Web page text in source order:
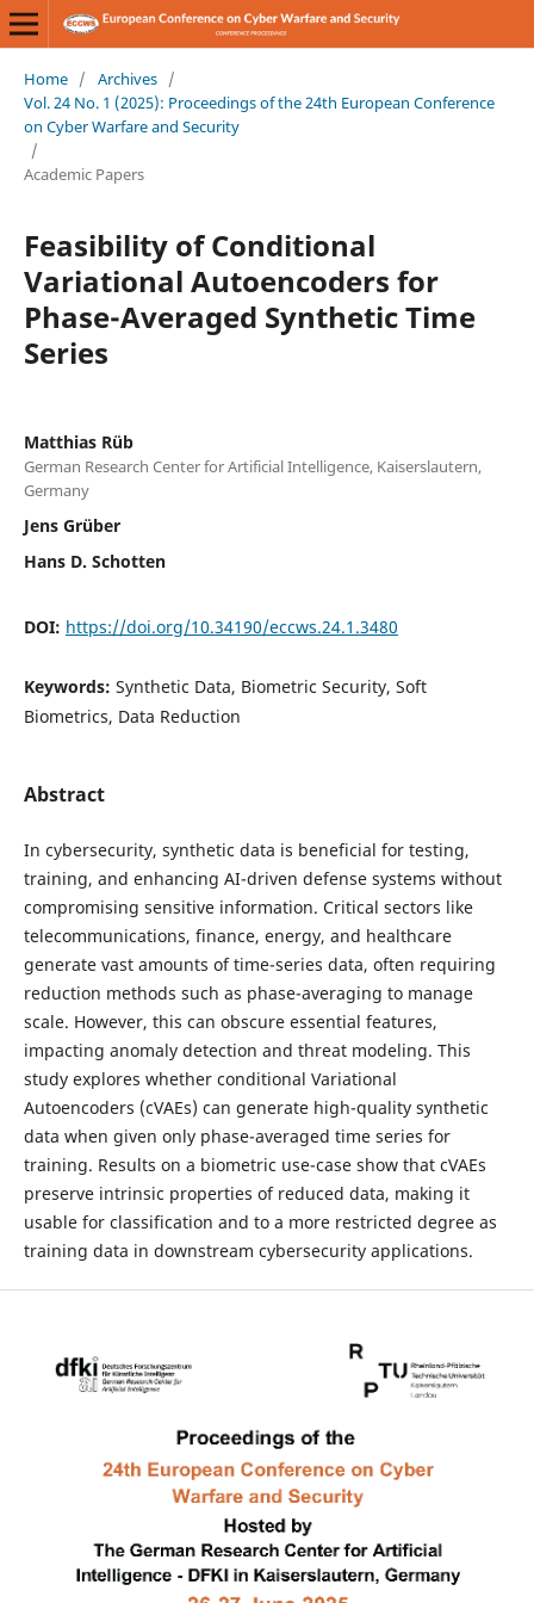
Home / Archives /
Vol. 24 No. 1 (2025): Proceedings of the 24th European Conference
on Cyber Warfare and Security
/
Academic Papers
Feasibility of Conditional
Variational Autoencoders for
Phase-Averaged Synthetic Time
Series
Matthias Rüb
German Research Center for Artificial Intelligence, Kaiserslautern,
Germany
Jens Grüber
Hans D. Schotten
DOI: https://doi.org/10.34190/eccws.24.1.3480
Keywords: Synthetic Data, Biometric Security, Soft
Biometrics, Data Reduction
Abstract
In cybersecurity, synthetic data is beneficial for testing,
training, and enhancing AI-driven defense systems without
compromising sensitive information. Critical sectors like
telecommunications, finance, energy, and healthcare
generate vast amounts of time-series data, often requiring
reduction methods such as phase-averaging to manage
scale. However, this can obscure essential features,
impacting anomaly detection and threat modeling. This
study explores whether conditional Variational
Autoencoders (cVAEs) can generate high-quality synthetic
data when given only phase-averaged time series for
training. Results on a biometric use-case show that cVAEs
preserve intrinsic properties of reduced data, making it
usable for classification and to a more restricted degree as
training data in downstream cybersecurity applications.